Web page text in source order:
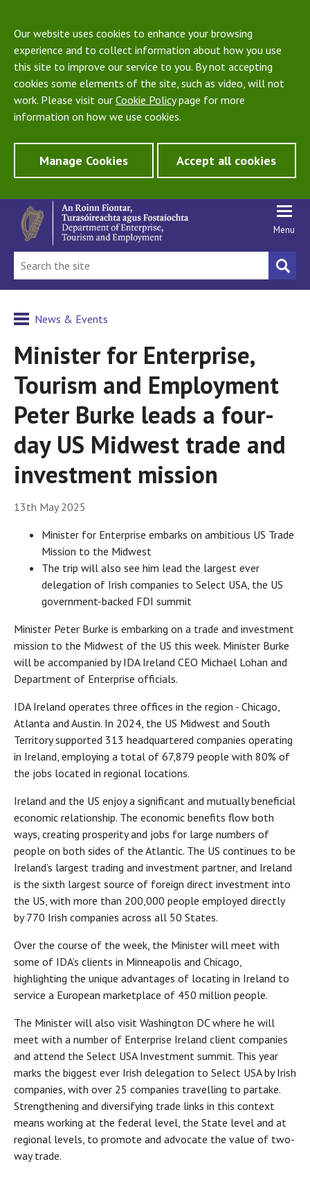
Our website uses cookies to enhance your browsing
experience and to collect information about how you use
this site to improve our service to you. By not accepting
cookies some elements of the site, such as video, will not
work. Please visit our Cookie Policypage for more
information on how we use cookies.
Manage Cookies Accept all cookies
Menu
News & Events
Minister for Enterprise,
Tourism and Employment
Peter Burke leads a four-
day US Midwest trade and
investment mission
13th May 2025
Minister for Enterprise embarks on ambitious US Trade
Mission to the Midwest
The trip will also see him lead the largest ever
delegation of Irish companies to Select USA, the US
government-backed FDI summit
Minister Peter Burke is embarking on a trade and investment
mission to the Midwest of the US this week. Minister Burke
will be accompanied by IDA Ireland CEO Michael Lohan and
Department of Enterprise officials.
IDA Ireland operates three offices in the region - Chicago,
Atlanta and Austin. In 2024, the US Midwest and South
Territory supported 313 headquartered companies operating
in Ireland, employing a total of 67,879 people with 80% of
the jobs located in regional locations.
Ireland and the US enjoy a significant and mutually beneficial
economic relationship. The economic benefits flow both
ways, creating prosperity and jobs for large numbers of
people on both sides of the Atlantic. The US continues to be
Ireland’s largest trading and investment partner, and Ireland
is the sixth largest source of foreign direct investment into
the US, with more than 200,000 people employed directly
by 770 Irish companies across all 50 States.
Over the course of the week, the Minister will meet with
some of IDA’s clients in Minneapolis and Chicago,
highlighting the unique advantages of locating in Ireland to
service a European marketplace of 450 million people.
The Minister will also visit Washington DC where he will
meet with a number of Enterprise Ireland client companies
and attend the Select USA Investment summit. This year
marks the biggest ever Irish delegation to Select USA by Irish
companies, with over 25 companies travelling to partake.
Strengthening and diversifying trade links in this context
means working at the federal level, the State level and at
regional levels, to promote and advocate the value of two-
way trade.